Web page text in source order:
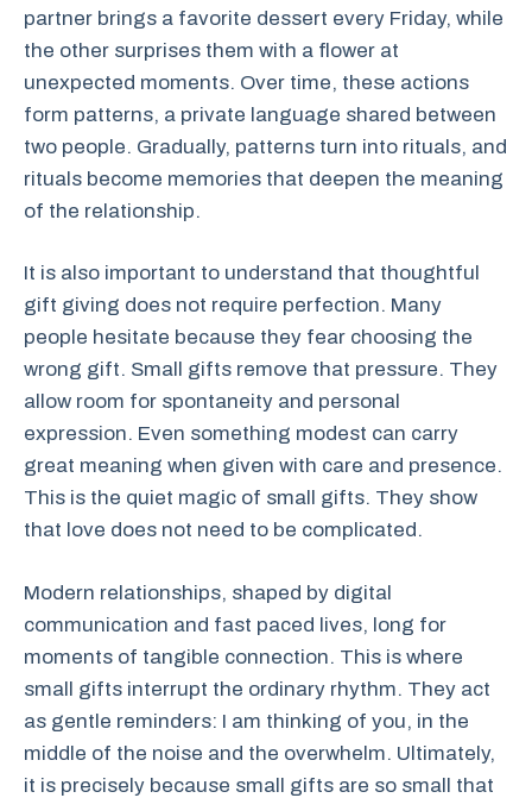
partner brings a favorite dessert every Friday, while
the other surprises them with a flower at
unexpected moments. Over time, these actions
form patterns, a private language shared between
two people. Gradually, patterns turn into rituals, and
rituals become memories that deepen the meaning
of the relationship.
It is also important to understand that thoughtful
gift giving does not require perfection. Many
people hesitate because they fear choosing the
wrong gift. Small gifts remove that pressure. They
allow room for spontaneity and personal
expression. Even something modest can carry
great meaning when given with care and presence.
This is the quiet magic of small gifts. They show
that love does not need to be complicated.
Modern relationships, shaped by digital
communication and fast paced lives, long for
moments of tangible connection. This is where
small gifts interrupt the ordinary rhythm. They act
as gentle reminders: I am thinking of you, in the
middle of the noise and the overwhelm. Ultimately,
it is precisely because small gifts are so small that